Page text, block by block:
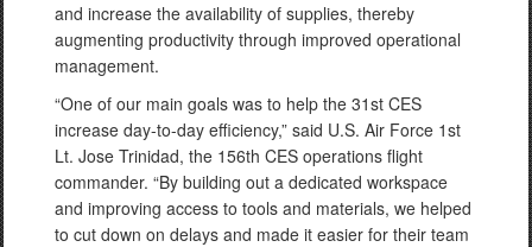
and increase the availability of supplies, thereby
augmenting productivity through improved operational
management.
“One of our main goals was to help the 31st CES
increase day-to-day efficiency,” said U.S. Air Force 1st
Lt. Jose Trinidad, the 156th CES operations flight
commander. “By building out a dedicated workspace
and improving access to tools and materials, we helped
to cut down on delays and made it easier for their team